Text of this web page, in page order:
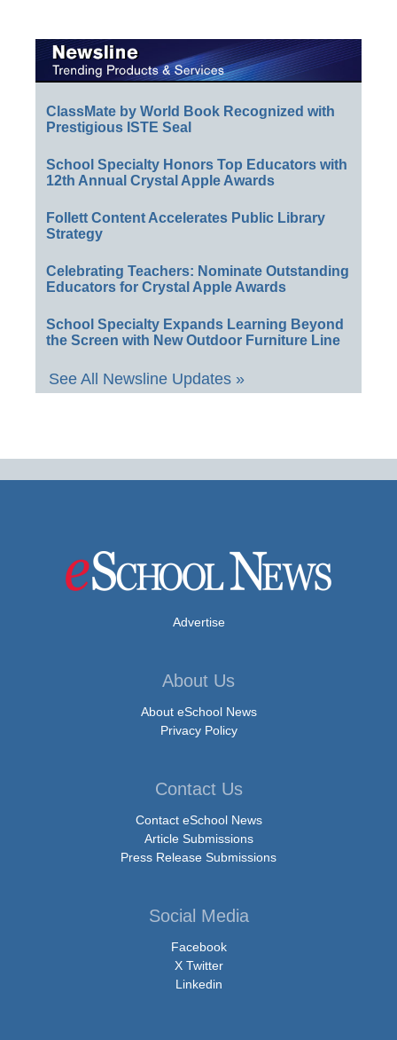
ClassMate by World Book Recognized with
Prestigious ISTE Seal
School Specialty Honors Top Educators with
12th Annual Crystal Apple Awards
Follett Content Accelerates Public Library
Strategy
Celebrating Teachers: Nominate Outstanding
Educators for Crystal Apple Awards
School Specialty Expands Learning Beyond
the Screen with New Outdoor Furniture Line
See All Newsline Updates »
Advertise
About Us
About eSchool News
Privacy Policy
Contact Us
Contact eSchool News
Article Submissions
Press Release Submissions
Social Media
Facebook
X Twitter
Linkedin